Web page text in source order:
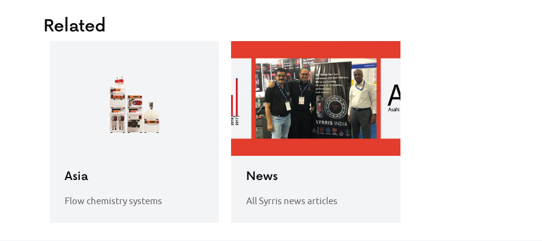
Related
Asia
Flow chemistry systems
News
All Syrris news articles